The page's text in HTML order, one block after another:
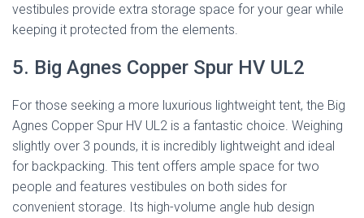
vestibules provide extra storage space for your gear while
keeping it protected from the elements.
5. Big Agnes Copper Spur HV UL2
For those seeking a more luxurious lightweight tent, the Big
Agnes Copper Spur HV UL2 is a fantastic choice. Weighing
slightly over 3 pounds, it is incredibly lightweight and ideal
for backpacking. This tent offers ample space for two
people and features vestibules on both sides for
convenient storage. Its high-volume angle hub design